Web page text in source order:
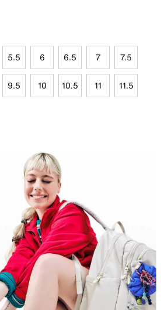
5.5 6 6.5 7 7.5
9.5 10 10.5 11 11.5